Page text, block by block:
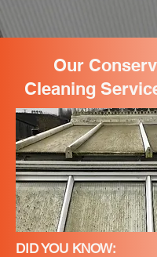
Our
Cleaning
DID YOU KNOW: